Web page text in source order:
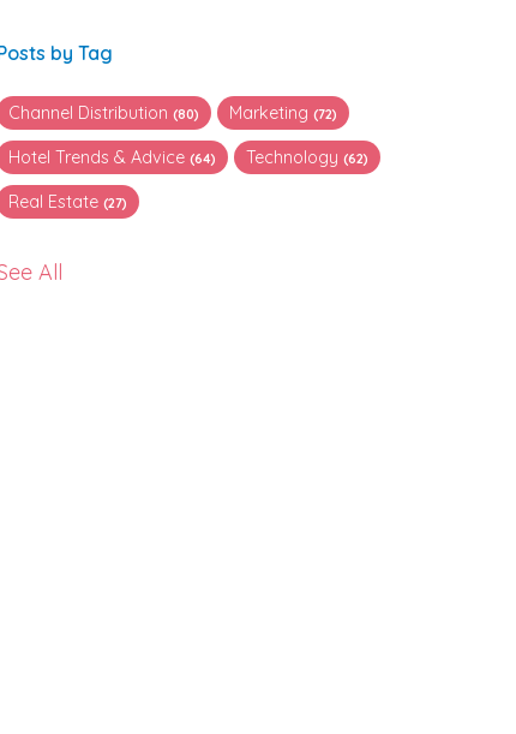
by Tag
Channel Distribution (80) Marketing (72)
Hotel Trends & Advice (64) Technology (62)
Real Estate (27)
All